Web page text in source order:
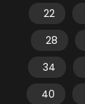
22
28
34
40